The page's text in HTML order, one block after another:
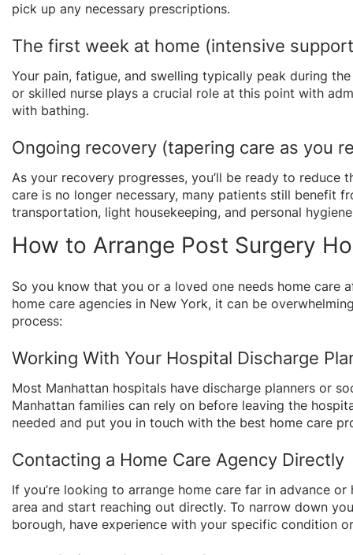
pick up any necessary prescriptions.
The first week at home (intensive
Your pain, fatigue, and swelling typically peak during
or skilled nurse plays a crucial role at this point with
with bathing.
Ongoing recovery (tapering care as you
As your recovery progresses, you’ll be ready to
care is no longer necessary, many patients still benefit
transportation, light housekeeping, and personal
How to Arrange Post Surgery
So you know that you or a loved one needs home care
home care agencies in New York, it can be
process:
Working With Your Hospital Discharge
Most Manhattan hospitals have discharge planners or
Manhattan families can rely on before leaving the
needed and put you in touch with the best home care
Contacting a Home Care Agency Directly
If you’re looking to arrange home care far in advance
area and start reaching out directly. To narrow down
borough, have experience with your specific condition